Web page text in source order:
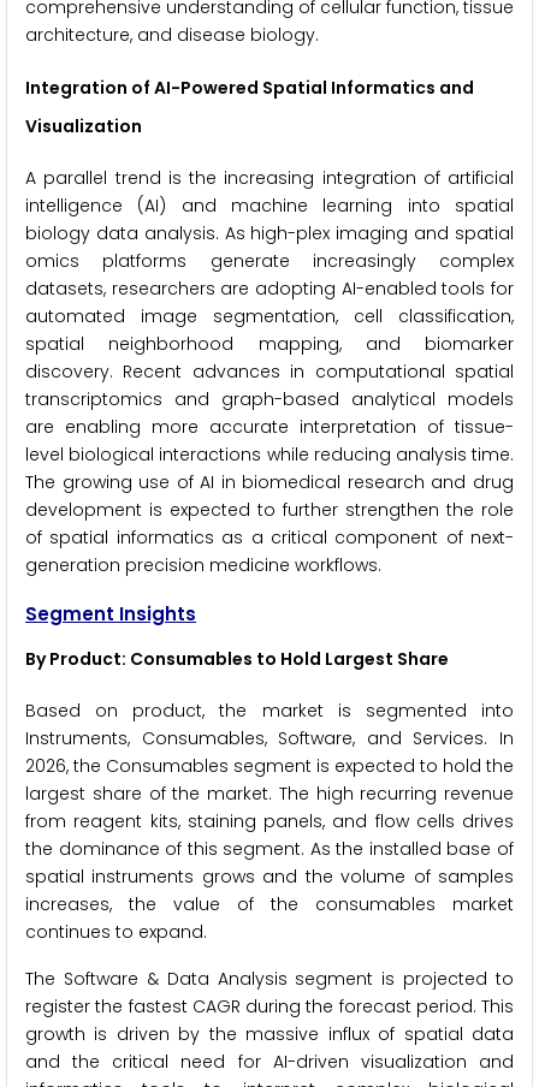
comprehensive understanding of cellular function, tissue
architecture, and disease biology.
Integration of AI-Powered Spatial Informatics and
Visualization
A parallel trend is the increasing integration of artificial
intelligence (AI) and machine learning into spatial
biology data analysis. As high-plex imaging and spatial
omics platforms generate increasingly complex
datasets, researchers are adopting AI-enabled tools for
automated image segmentation, cell classification,
spatial neighborhood mapping, and biomarker
discovery. Recent advances in computational spatial
transcriptomics and graph-based analytical models
are enabling more accurate interpretation of tissue-
level biological interactions while reducing analysis time.
The growing use of AI in biomedical research and drug
development is expected to further strengthen the role
of spatial informatics as a critical component of next-
generation precision medicine workflows.
Segment Insights
By Product: Consumables to Hold Largest Share
Based on product, the market is segmented into
Instruments, Consumables, Software, and Services. In
2026, the Consumables segment is expected to hold the
largest share of the market. The high recurring revenue
from reagent kits, staining panels, and flow cells drives
the dominance of this segment. As the installed base of
spatial instruments grows and the volume of samples
increases, the value of the consumables market
continues to expand.
The Software & Data Analysis segment is projected to
register the fastest CAGR during the forecast period. This
growth is driven by the massive influx of spatial data
and the critical need for AI-driven visualization and